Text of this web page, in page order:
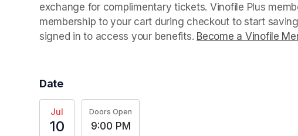
exchange for complimentary tickets. Vinofile Plus
membership to your cart during checkout to start
signed in to access your benefits. Become a Vinofile
Date
Jul
10
Doors Open
9:00 PM